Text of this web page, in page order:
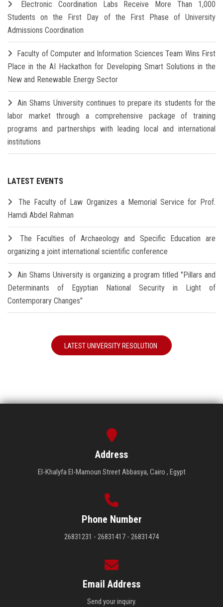
Electronic Coordination Labs Receive More Than 1,000
Students on the First Day of the First Phase of University
Admissions Coordination
Faculty of Computer and Information Sciences Team Wins First
Place in the AI Hackathon for Developing Smart Solutions in the
New and Renewable Energy Sector
Ain Shams University continues to prepare its students for the
labor market through a comprehensive package of training
programs and partnerships with leading local and international
institutions
LATEST EVENTS
The Faculty of Law Organizes a Memorial Service for Prof.
Hamdi Abdel Rahman
The Faculties of Archaeology and Specific Education are
organizing a joint international scientific conference
Ain Shams University is organizing a program titled "Pillars and
Determinants of Egyptian National Security in Light of
Contemporary Changes"
LATEST UNIVERSITY RESOLUTION
Address
El-Khalyfa El-Mamoun Street Abbasya, Cairo , Egypt
Phone Number
26831231 - 26831417 - 26831474
Email Address
Send your inquiry.